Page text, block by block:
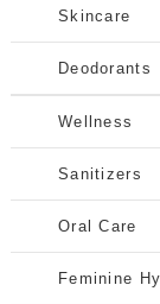
Skincare
Deodorants
Wellness
Sanitizers
Oral Care
Feminine